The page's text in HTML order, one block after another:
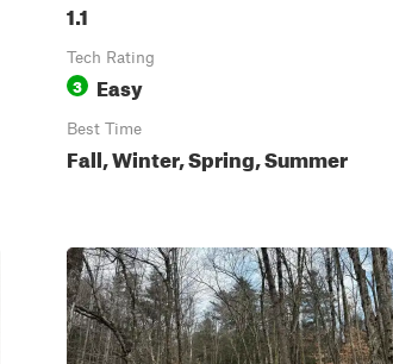
1.1
Tech Rating
3 Easy
Best Time
Fall, Winter, Spring, Summer